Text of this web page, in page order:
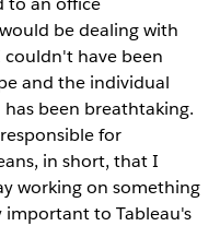
be dealing with
have been
and the individual
been breathtaking.
for
in short, that I
working on something
to Tableau's